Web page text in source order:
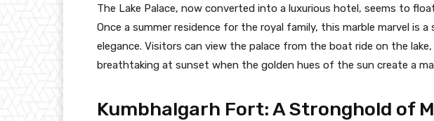
The Lake Palace, now converted into a luxurious hotel, seems to
Once a summer residence for the royal family, this marble marvel is
elegance. Visitors can view the palace from the boat ride on the
breathtaking at sunset when the golden hues of the sun create a
Kumbhalgarh Fort: A Stronghold of